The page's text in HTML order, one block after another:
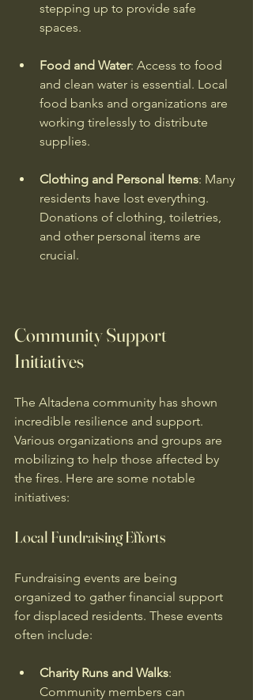
stepping up to provide safe
spaces.
Food and Water: Access to food
and clean water is essential. Local
food banks and organizations are
working tirelessly to distribute
supplies.
Clothing and Personal Items: Many
residents have lost everything.
Donations of clothing, toiletries,
and other personal items are
crucial.
Community Support
Initiatives
The Altadena community has shown
incredible resilience and support.
Various organizations and groups are
mobilizing to help those affected by
the fires. Here are some notable
initiatives:
Local Fundraising Efforts
Fundraising events are being
organized to gather financial support
for displaced residents. These events
often include:
Charity Runs and Walks:
Community members can